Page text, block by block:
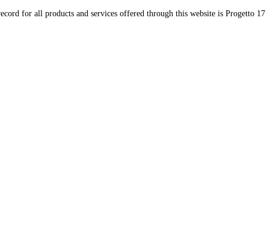
for all products and services offered through this website is Progetto